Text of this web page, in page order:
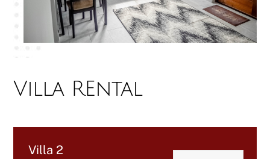
Villa REntal
Villa 2